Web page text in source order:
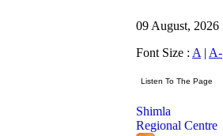
09 August, 2026
Font Size : A | A-
Shimla
Regional Centre